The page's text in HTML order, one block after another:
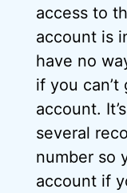
access to
account is
have no
if you
account.
several
number so
account if